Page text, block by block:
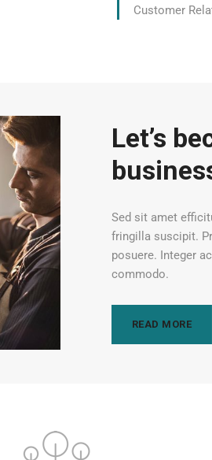
Customer
Let’s
Sed sit amet
fringilla suscipit.
posuere. Integer
commodo.
READ MORE